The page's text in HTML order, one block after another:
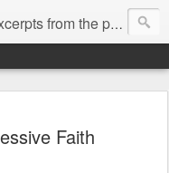
the personal Bible study journal of Pastor Eric Jones. © 2019 Eric Jones
Faith